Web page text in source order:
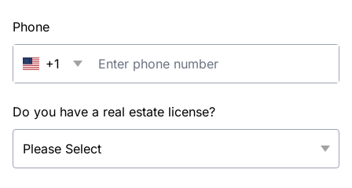
Phone
+1
Do you have a real estate license?